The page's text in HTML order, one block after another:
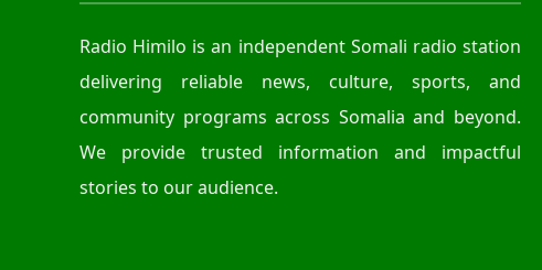
Radio Himilo is an independent Somali radio station
delivering reliable news, culture, sports, and
community programs across Somalia and beyond.
We provide trusted information and impactful
stories to our audience.